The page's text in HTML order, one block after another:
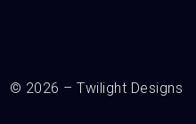
© 2026 – Twilight Designs